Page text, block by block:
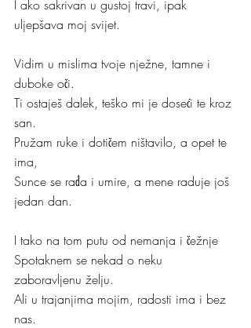
I ako sakrivan u gustoj travi, ipak
uljepšava moj svijet.
Vidim u mislima tvoje nježne, tamne i
duboke oči.
Ti ostaješ dalek, teško mi je doseći te kroz
san.
Pružam ruke i dotičem ništavilo, a opet te
ima,
Sunce se rađa i umire, a mene raduje još
jedan dan.
I tako na tom putu od nemanja i čežnje
Spotaknem se nekad o neku
zaboravljenu želju.
Ali u trajanjima mojim, radosti ima i bez
nas.